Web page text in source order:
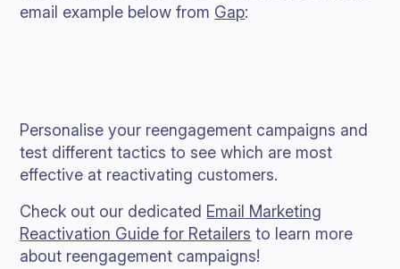
email example below from Gap:
Personalise your reengagement campaigns and
test different tactics to see which are most
effective at reactivating customers.
Check out our dedicated Email Marketing
Reactivation Guide for Retailers to learn more
about reengagement campaigns!